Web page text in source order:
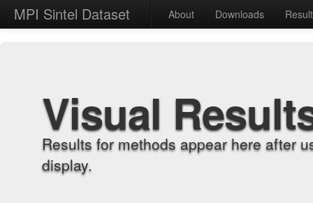
MPI Sintel Dataset About Downloads
Visual
Results for methods appear here after
display.